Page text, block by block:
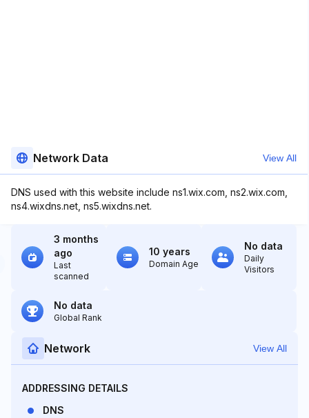
Network Data View All
DNS used with this website include ns1.wix.com, ns2.wix.com,
ns4.wixdns.net, ns5.wixdns.net.
3 months
ago
Last
scanned
10 years
Domain Age
No data
Daily
Visitors
No data
Global Rank
Network View All
ADDRESSING DETAILS
DNS